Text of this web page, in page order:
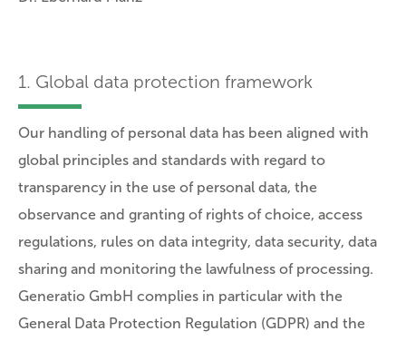
1. Global data protection framework
Our handling of personal data has been aligned with
global principles and standards with regard to
transparency in the use of personal data, the
observance and granting of rights of choice, access
regulations, rules on data integrity, data security, data
sharing and monitoring the lawfulness of processing.
Generatio GmbH complies in particular with the
General Data Protection Regulation (GDPR) and the